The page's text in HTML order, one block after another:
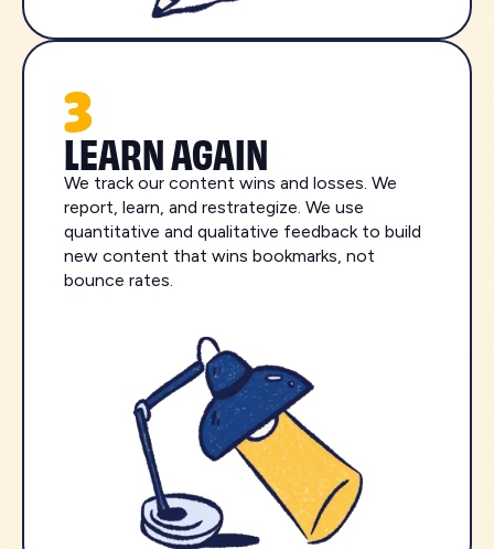
3
LEARN AGAIN
We track our content wins and losses. We
report, learn, and restrategize. We use
quantitative and qualitative feedback to build
new content that wins bookmarks, not
bounce rates.